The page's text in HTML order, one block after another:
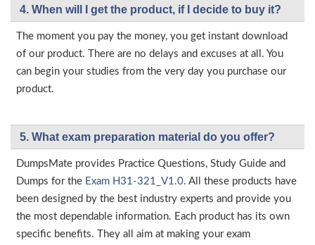
4. When will I get the product, if I decide to buy it?
The moment you pay the money, you get instant download
of our product. There are no delays and excuses at all. You
can begin your studies from the very day you purchase our
product.
5. What exam preparation material do you offer?
DumpsMate provides Practice Questions, Study Guide and
Dumps for the Exam H31-321_V1.0. All these products have
been designed by the best industry experts and provide you
the most dependable information. Each product has its own
specific benefits. They all aim at making your exam